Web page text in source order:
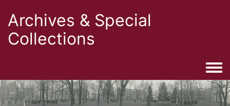
Archives & Special
Collections